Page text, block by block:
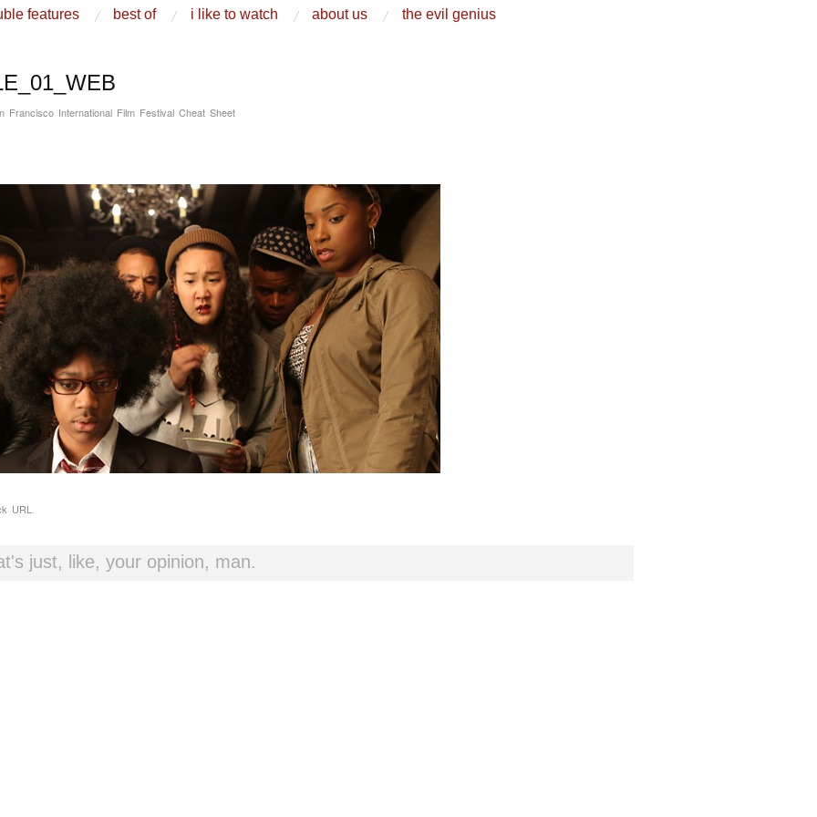
features best of i like to watch about us
the evil genius
Francisco International Film Festival Cheat Sheet
URL
just, like, your opinion, man.